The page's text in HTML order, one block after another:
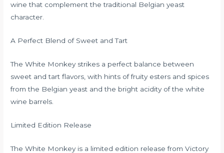
wine that complement the traditional Belgian yeast
character.
A Perfect Blend of Sweet and Tart
The White Monkey strikes a perfect balance between
sweet and tart flavors, with hints of fruity esters and spices
from the Belgian yeast and the bright acidity of the white
wine barrels.
Limited Edition Release
The White Monkey is a limited edition release from Victory